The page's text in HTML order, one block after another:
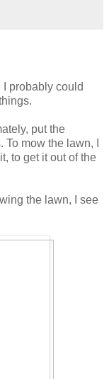
probably could
put the
mow the lawn, I
to get it out of the
the lawn, I see